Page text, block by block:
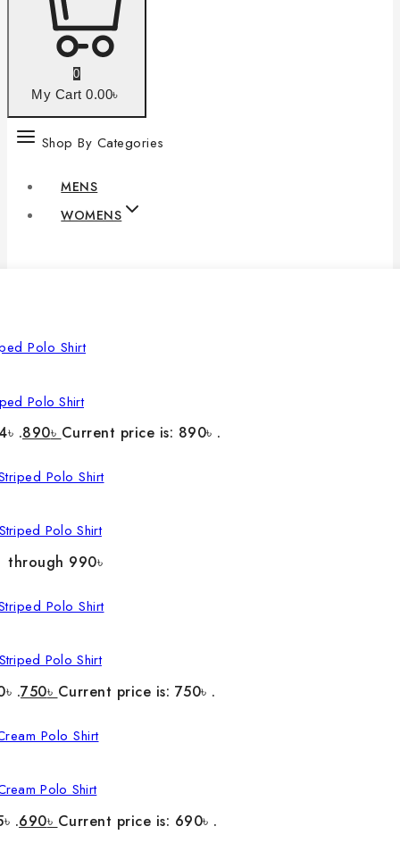
0
My Cart 0.00৳
Shop By Categories
MENS
WOMENS
Polo Shirt
.890৳ Current price is: 890৳ .
Polo Shirt
through 990৳
Polo Shirt
.750৳ Current price is: 750৳ .
Polo Shirt
.690৳ Current price is: 690৳ .